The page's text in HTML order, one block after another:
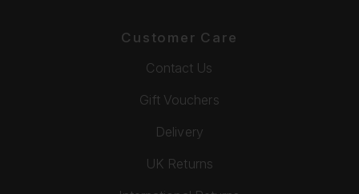
Customer Care
Contact Us
Gift Vouchers
Delivery
UK Returns